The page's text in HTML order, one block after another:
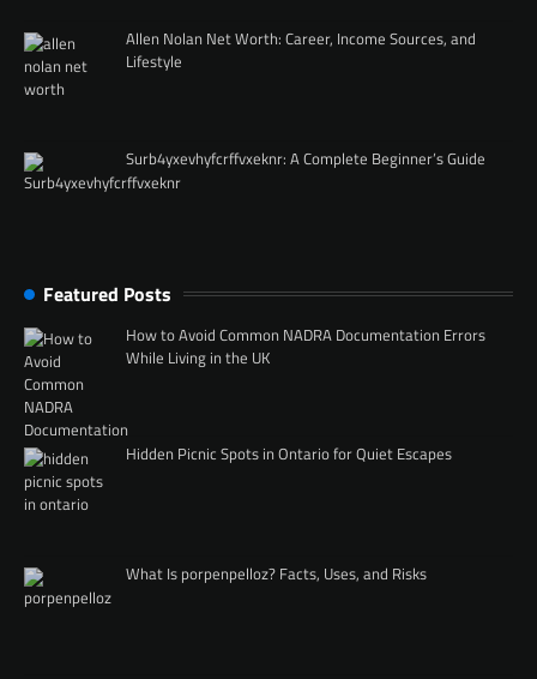
Allen Nolan Net Worth: Career, Income Sources, and
Lifestyle
Surb4yxevhyfcrffvxeknr: A Complete Beginner’s Guide
Featured Posts
How to Avoid Common NADRA Documentation Errors
While Living in the UK
Hidden Picnic Spots in Ontario for Quiet Escapes
What Is porpenpelloz? Facts, Uses, and Risks